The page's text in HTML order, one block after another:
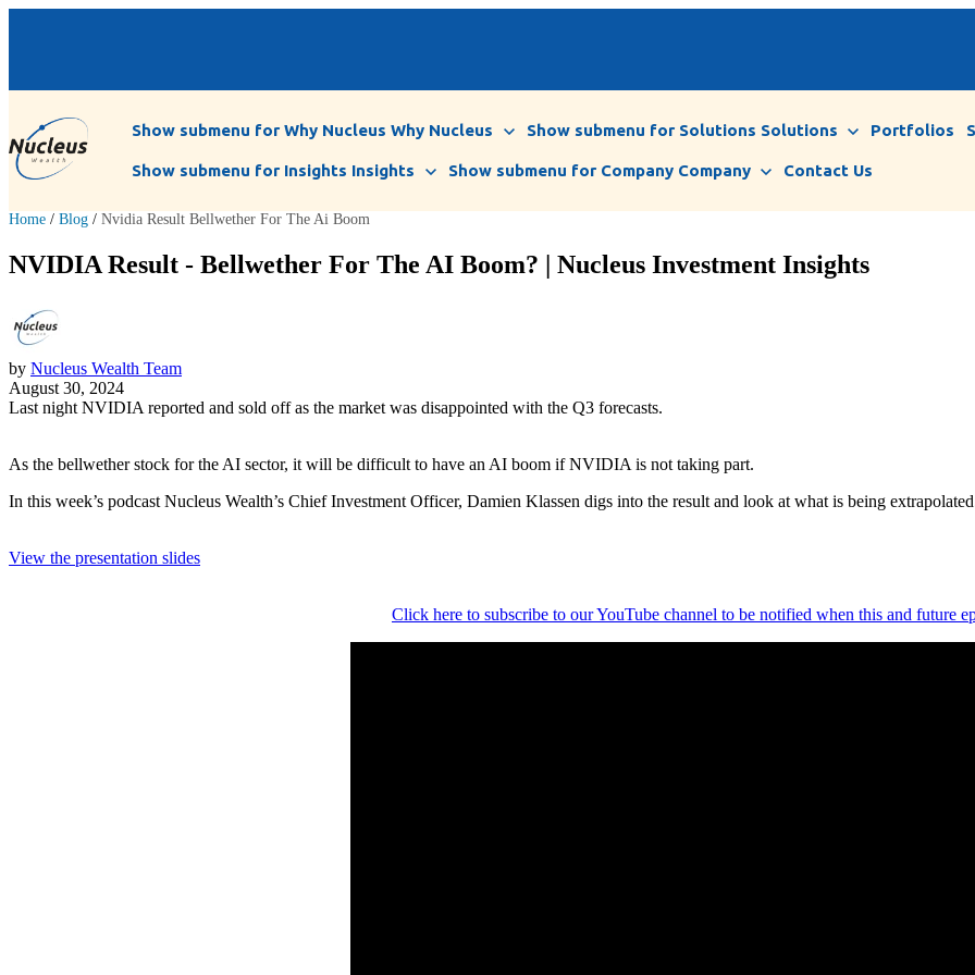
Show submenu for Why Nucleus Why Nucleus Show submenu for Solutions Solutions Portfolios
Show submenu for Insights Insights Show submenu for Company Company Contact Us
Home / Blog / Nvidia Result Bellwether For The Ai Boom
NVIDIA Result - Bellwether For The AI Boom? | Nucleus Investment Insights
by Nucleus Wealth Team
August 30, 2024
Last night NVIDIA reported and sold off as the market was disappointed with the Q3 forecasts.
As the bellwether stock for the AI sector, it will be difficult to have an AI boom if NVIDIA is not taking part.
In this week’s podcast Nucleus Wealth’s Chief Investment Officer, Damien Klassen digs into the result and look at what is being
View the presentation slides
Click here to subscribe to our YouTube channel to be notified when this and future